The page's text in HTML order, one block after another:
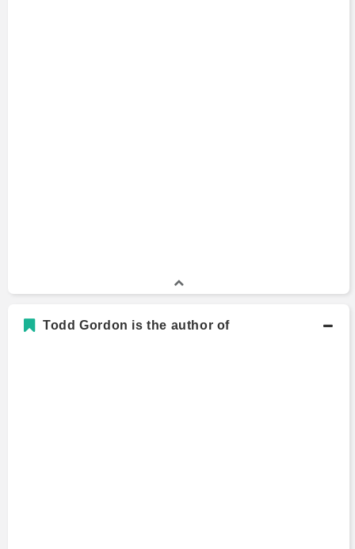
Todd Gordon is the author of